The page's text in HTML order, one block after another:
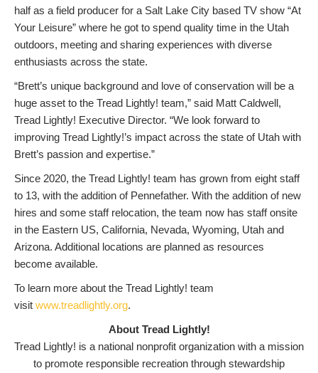
half as a field producer for a Salt Lake City based TV show “At
Your Leisure” where he got to spend quality time in the Utah
outdoors, meeting and sharing experiences with diverse
enthusiasts across the state.
“Brett’s unique background and love of conservation will be a
huge asset to the Tread Lightly! team,” said Matt Caldwell,
Tread Lightly! Executive Director. “We look forward to
improving Tread Lightly!’s impact across the state of Utah with
Brett’s passion and expertise.”
Since 2020, the Tread Lightly! team has grown from eight staff
to 13, with the addition of Pennefather. With the addition of new
hires and some staff relocation, the team now has staff onsite
in the Eastern US, California, Nevada, Wyoming, Utah and
Arizona. Additional locations are planned as resources
become available.
To learn more about the Tread Lightly! team
visit www.treadlightly.org.
About Tread Lightly!
Tread Lightly! is a national nonprofit organization with a mission
to promote responsible recreation through stewardship